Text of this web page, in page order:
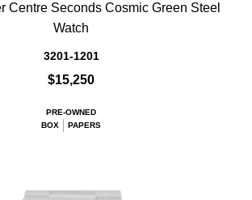
Centre Seconds Cosmic Green Steel
Watch
3201-1201
$15,250
PRE-OWNED
BOX
PAPERS